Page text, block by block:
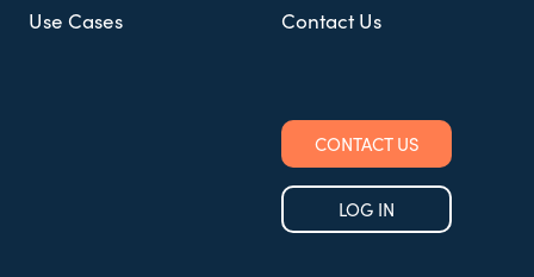
Use Cases
Contact Us
CONTACT US
LOG IN